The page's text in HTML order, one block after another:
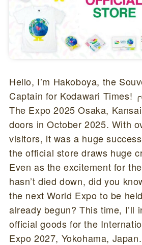
Hello, I’m Hakoboya, the
Captain for Kodawari Times!
The Expo 2025 Osaka,
doors in October 2025. With
visitors, it was a huge
the official store draws huge
Even as the excitement for
hasn’t died down, did you
the next World Expo to be
already begun? This time, I’ll
official goods for the
Expo 2027, Yokohama, Japan.